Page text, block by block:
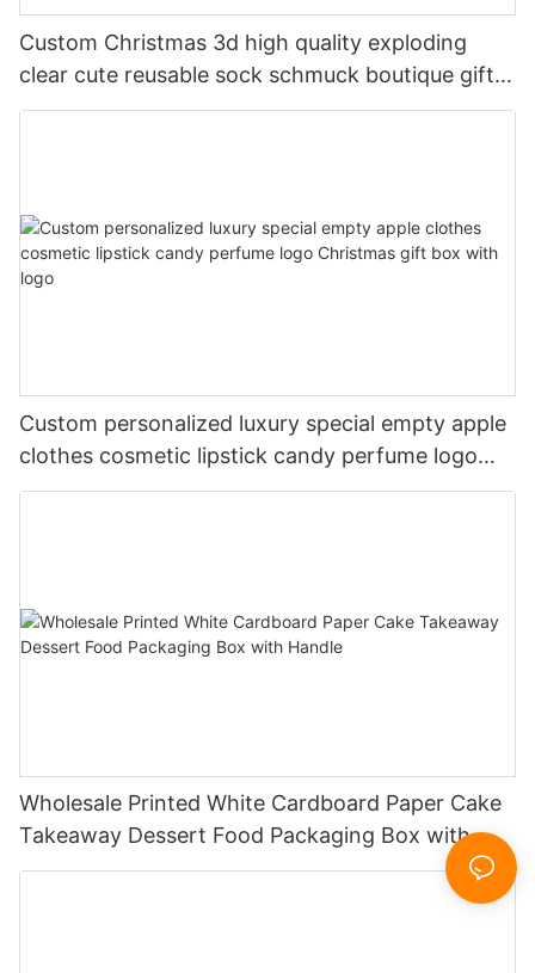
Custom Christmas 3d high quality exploding
clear cute reusable sock schmuck boutique gift
packaging corrugated paper boxes
Custom personalized luxury special empty apple
clothes cosmetic lipstick candy perfume logo
Christmas gift box with logo
Wholesale Printed White Cardboard Paper Cake
Takeaway Dessert Food Packaging Box with
Handle